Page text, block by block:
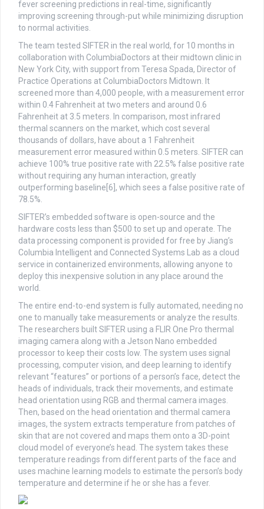
fever screening predictions in real-time, significantly
improving screening through-put while minimizing disruption
to normal activities.
The team tested SIFTER in the real world, for 10 months in
collaboration with ColumbiaDoctors at their midtown clinic in
New York City, with support from Teresa Spada, Director of
Practice Operations at ColumbiaDoctors Midtown. It
screened more than 4,000 people, with a measurement error
within 0.4 Fahrenheit at two meters and around 0.6
Fahrenheit at 3.5 meters. In comparison, most infrared
thermal scanners on the market, which cost several
thousands of dollars, have about a 1 Fahrenheit
measurement error measured within 0.5 meters. SIFTER can
achieve 100% true positive rate with 22.5% false positive rate
without requiring any human interaction, greatly
outperforming baseline[6], which sees a false positive rate of
78.5%.
SIFTER’s embedded software is open-source and the
hardware costs less than $500 to set up and operate. The
data processing component is provided for free by Jiang’s
Columbia Intelligent and Connected Systems Lab as a cloud
service in containerized environments, allowing anyone to
deploy this inexpensive solution in any place around the
world.
The entire end-to-end system is fully automated, needing no
one to manually take measurements or analyze the results.
The researchers built SIFTER using a FLIR One Pro thermal
imaging camera along with a Jetson Nano embedded
processor to keep their costs low. The system uses signal
processing, computer vision, and deep learning to identify
relevant “features” or portions of a person’s face, detect the
heads of individuals, track their movements, and estimate
head orientation using RGB and thermal camera images.
Then, based on the head orientation and thermal camera
images, the system extracts temperature from patches of
skin that are not covered and maps them onto a 3D-point
cloud model of everyone’s head. The system takes these
temperature readings from different parts of the face and
uses machine learning models to estimate the person’s body
temperature and determine if he or she has a fever.